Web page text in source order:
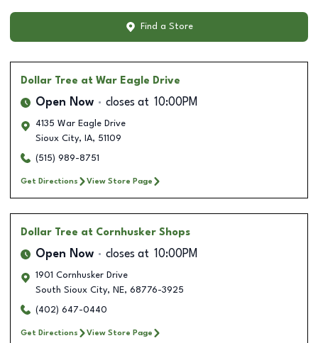
Find a Store
Dollar Tree at War Eagle Drive
Open Now closes at 10:00PM
4135 War Eagle Drive
Sioux City, IA, 51109
(515) 989-8751
Get Directions View Store Page
Dollar Tree at Cornhusker Shops
Open Now closes at 10:00PM
1901 Cornhusker Drive
South Sioux City, NE, 68776-3925
(402) 647-0440
Get Directions View Store Page